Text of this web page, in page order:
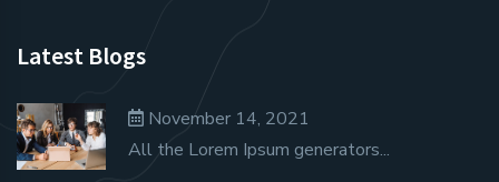
Latest Blogs
November 14, 2021
All the Lorem Ipsum generators...